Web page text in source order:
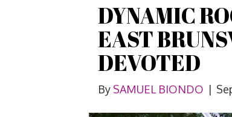
DYNAMIC
EAST
DEVOTED
By SAMUEL BIONDO |